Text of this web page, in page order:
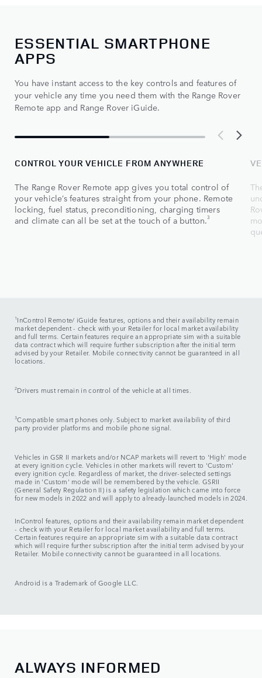
ESSENTIAL SMARTPHONE
APPS
You have instant access to the key controls and features of
your vehicle any time you need them with the Range Rover
Remote app and Range Rover iGuide.
CONTROL YOUR VEHICLE FROM ANYWHERE
The Range Rover Remote app gives you total control of
your vehicle’s features straight from your phone. Remote
locking, fuel status, preconditioning, charging timers
and climate can all be set at the touch of a button.3
1 InControl Remote/ iGuide features, options and their availability remain
market dependent - check with your Retailer for local market availability
and full terms. Certain features require an appropriate sim with a suitable
data contract which will require further subscription after the initial term
advised by your Retailer. Mobile connectivity cannot be guaranteed in all
locations.
2Drivers must remain in control of the vehicle at all times.
3Compatible smart phones only. Subject to market availability of third
party provider platforms and mobile phone signal.
Vehicles in GSR II markets and/or NCAP markets will revert to 'High' mode
at every ignition cycle. Vehicles in other markets will revert to 'Custom'
every ignition cycle. Regardless of market, the driver-selected settings
made in 'Custom' mode will be remembered by the vehicle. GSRII
(General Safety Regulation II) is a safety legislation which came into force
for new models in 2022 and will apply to already-launched models in 2024.
InControl features, options and their availability remain market dependent
- check with your Retailer for local market availability and full terms.
Certain features require an appropriate sim with a suitable data contract
which will require further subscription after the initial term advised by your
Retailer. Mobile connectivity cannot be guaranteed in all locations.
Android is a Trademark of Google LLC.
ALWAYS INFORMED